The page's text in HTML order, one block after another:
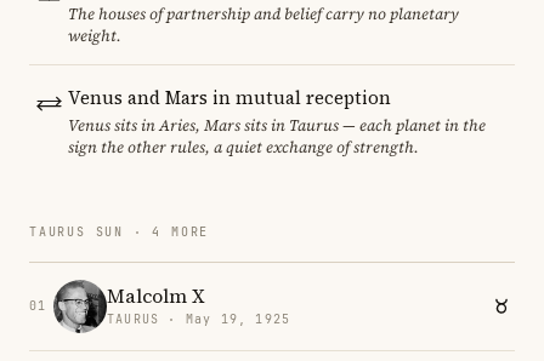
The houses of partnership and belief carry no planetary
weight.
Venus and Mars in mutual reception
Venus sits in Aries, Mars sits in Taurus — each planet in the
sign the other rules, a quiet exchange of strength.
TAURUS SUN · 4 MORE
01 Malcolm X
TAURUS · May 19, 1925